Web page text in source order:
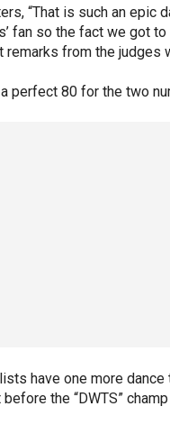
“That is such an epic
fan so the fact we got
remarks from the judges
perfect 80 for the two
have one more
the “DWTS”